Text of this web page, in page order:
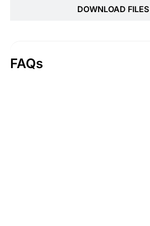
DOWNLOAD FILES
FAQs